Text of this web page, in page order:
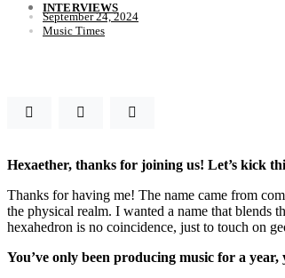
INTERVIEWS
September 24, 2024
Music Times
Hexaether, thanks for joining us! Let’s kick
Thanks for having me! The name came from
the physical realm. I wanted a name that blends
hexahedron is no coincidence, just to touch on
You’ve only been producing music for a